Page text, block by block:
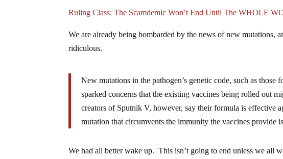
Ruling Class: The Scamdemic Won’t End Until The WHOLE
We are already being bombarded by the news of new mutations,
ridiculous.
New mutations in the pathogen’s genetic code, such as
sparked concerns that the existing vaccines being rolled out
creators of Sputnik V, however, say their formula is effective
mutation that circumvents the immunity the vaccines provide
We had all better wake up. This isn’t going to end unless we all